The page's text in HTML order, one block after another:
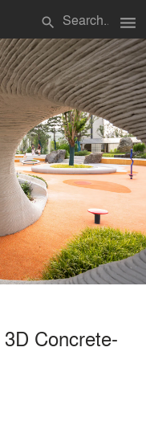
search menu
Concrete-